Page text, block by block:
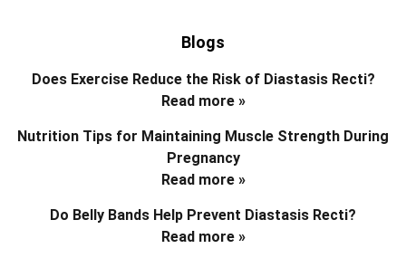
Blogs
Does Exercise Reduce the Risk of Diastasis Recti?
Read more »
Nutrition Tips for Maintaining Muscle Strength During
Pregnancy
Read more »
Do Belly Bands Help Prevent Diastasis Recti?
Read more »